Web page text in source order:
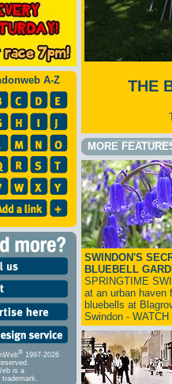
A-Z
® 1997-2026
is a
trademark.
THE
MORE
SWINDON'S
BLUEBELL
SPRINGTIME
at an urban haven
bluebells at
Swindon -